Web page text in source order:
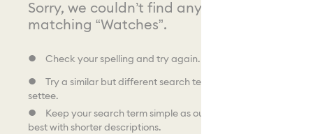
Sorry, we couldn’t find any results
matching “Watches”.
Check your spelling and try again.
Try a similar but different search term, like sofa instead of
settee.
Keep your search term simple as our search facility works
best with shorter descriptions.